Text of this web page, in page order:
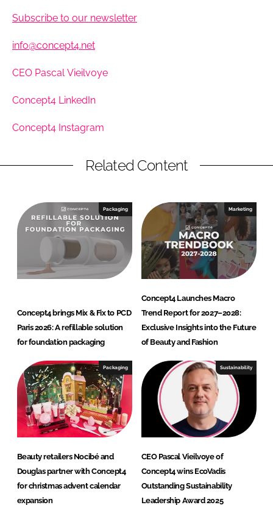
Subscribe to our newsletter
info@concept4.net
CEO Pascal Vieilvoye
Concept4 LinkedIn
Concept4 Instagram
Related Content
Packaging
Concept4 brings Mix & Fix to PCD
Paris 2026: A refillable solution
for foundation packaging
Marketing
Concept4 Launches Macro
Trend Report for 2027–2028:
Exclusive Insights into the Future
of Beauty and Fashion
Packaging
Beauty retailers Nocibé and
Douglas partner with Concept4
for christmas advent calendar
expansion
Sustainability
CEO Pascal Vieilvoye of
Concept4 wins EcoVadis
Outstanding Sustainability
Leadership Award 2025